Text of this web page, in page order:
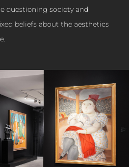
questioning society and
beliefs about the aesthetics